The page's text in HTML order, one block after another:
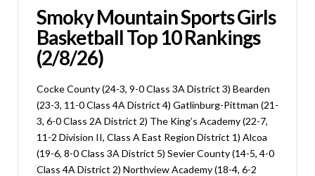
Smoky Mountain Sports Girls
Basketball Top 10 Rankings
(2/8/26)
Cocke County (24-3, 9-0 Class 3A District 3) Bearden
(23-3, 11-0 Class 4A District 4) Gatlinburg-Pittman (21-
3, 6-0 Class 2A District 2) The King’s Academy (22-7,
11-2 Division II, Class A East Region District 1) Alcoa
(19-6, 8-0 Class 3A District 5) Sevier County (14-5, 4-0
Class 4A District 2) Northview Academy (18-4, 6-2